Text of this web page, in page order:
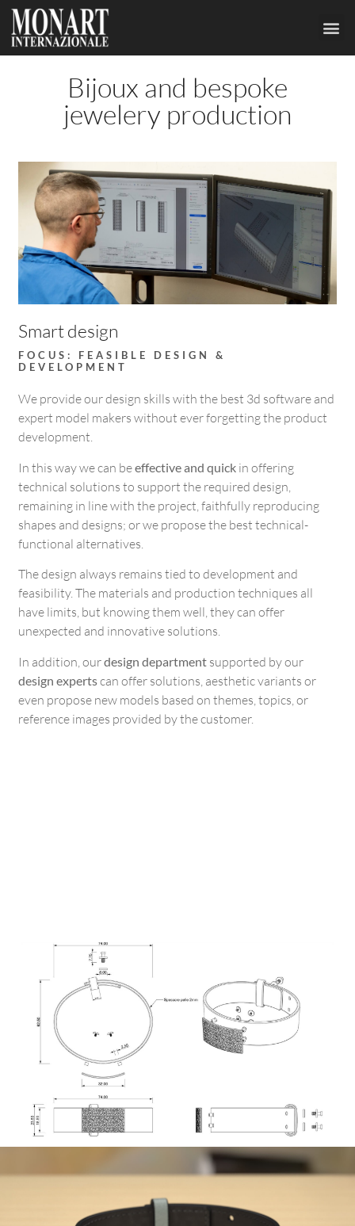
Bijoux and bespoke
jewelery production
Smart design
FOCUS: FEASIBLE DESIGN &
DEVELOPMENT
We provide our design skills with the best 3d software and
expert model makers without ever forgetting the product
development.
In this way we can beeffective and quick in offering
technical solutions to support the required design,
remaining in line with the project, faithfully reproducing
shapes and designs; or we propose the best technical-
functional alternatives.
The design always remains tied to development and
feasibility. The materials and production techniques all
have limits, but knowing them well, they can offer
unexpected and innovative solutions.
In addition, ourdesign department supported by our
design expertscan offer solutions, aesthetic variants or
even propose new models based on themes, topics, or
reference images provided by the customer.